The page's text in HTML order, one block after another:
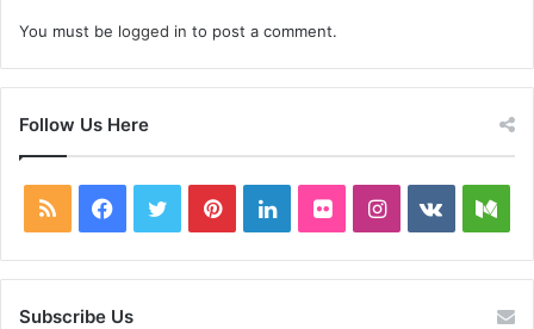
You must be logged in to post a comment.
Follow Us Here
RSS Facebook
TwitterPinterestLinkedInFlickrInstagram
vk.com
Subscribe Us